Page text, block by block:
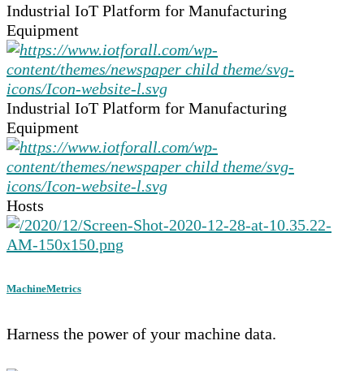
Industrial IoT Platform for Manufacturing
Equipment
Industrial IoT Platform for Manufacturing
Equipment
Hosts
MachineMetrics
Harness the power of your machine data.